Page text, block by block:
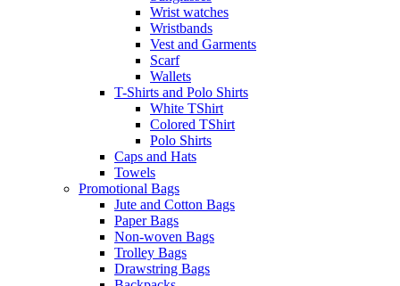
Wrist watches
Wristbands
Vest and Garments
Scarf
Wallets
T-Shirts and Polo Shirts
White TShirt
Colored TShirt
Polo Shirts
Caps and Hats
Towels
Promotional Bags
Jute and Cotton Bags
Paper Bags
Non-woven Bags
Trolley Bags
Drawstring Bags